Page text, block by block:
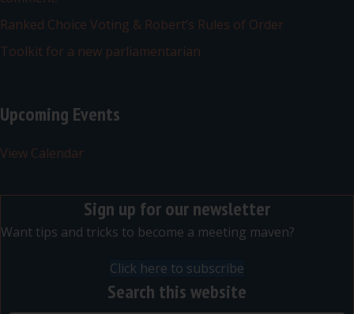
Ranked Choice Voting & Robert’s Rules of Order
Toolkit for a new parliamentarian
Upcoming Events
View Calendar
Sign up for our newsletter
Want tips and tricks to become a meeting maven?
Click here to subscribe
Search this website